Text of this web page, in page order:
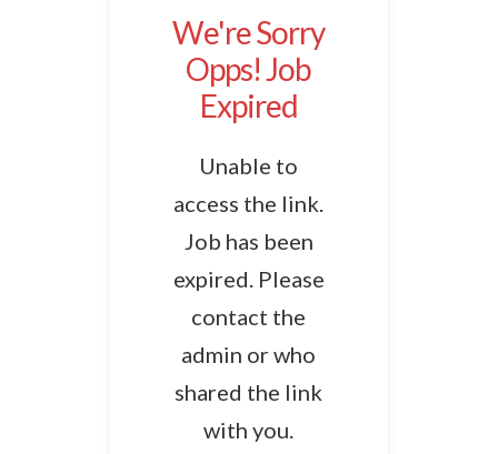
We're Sorry
Opps! Job
Expired
Unable to
access the link.
Job has been
expired. Please
contact the
admin or who
shared the link
with you.